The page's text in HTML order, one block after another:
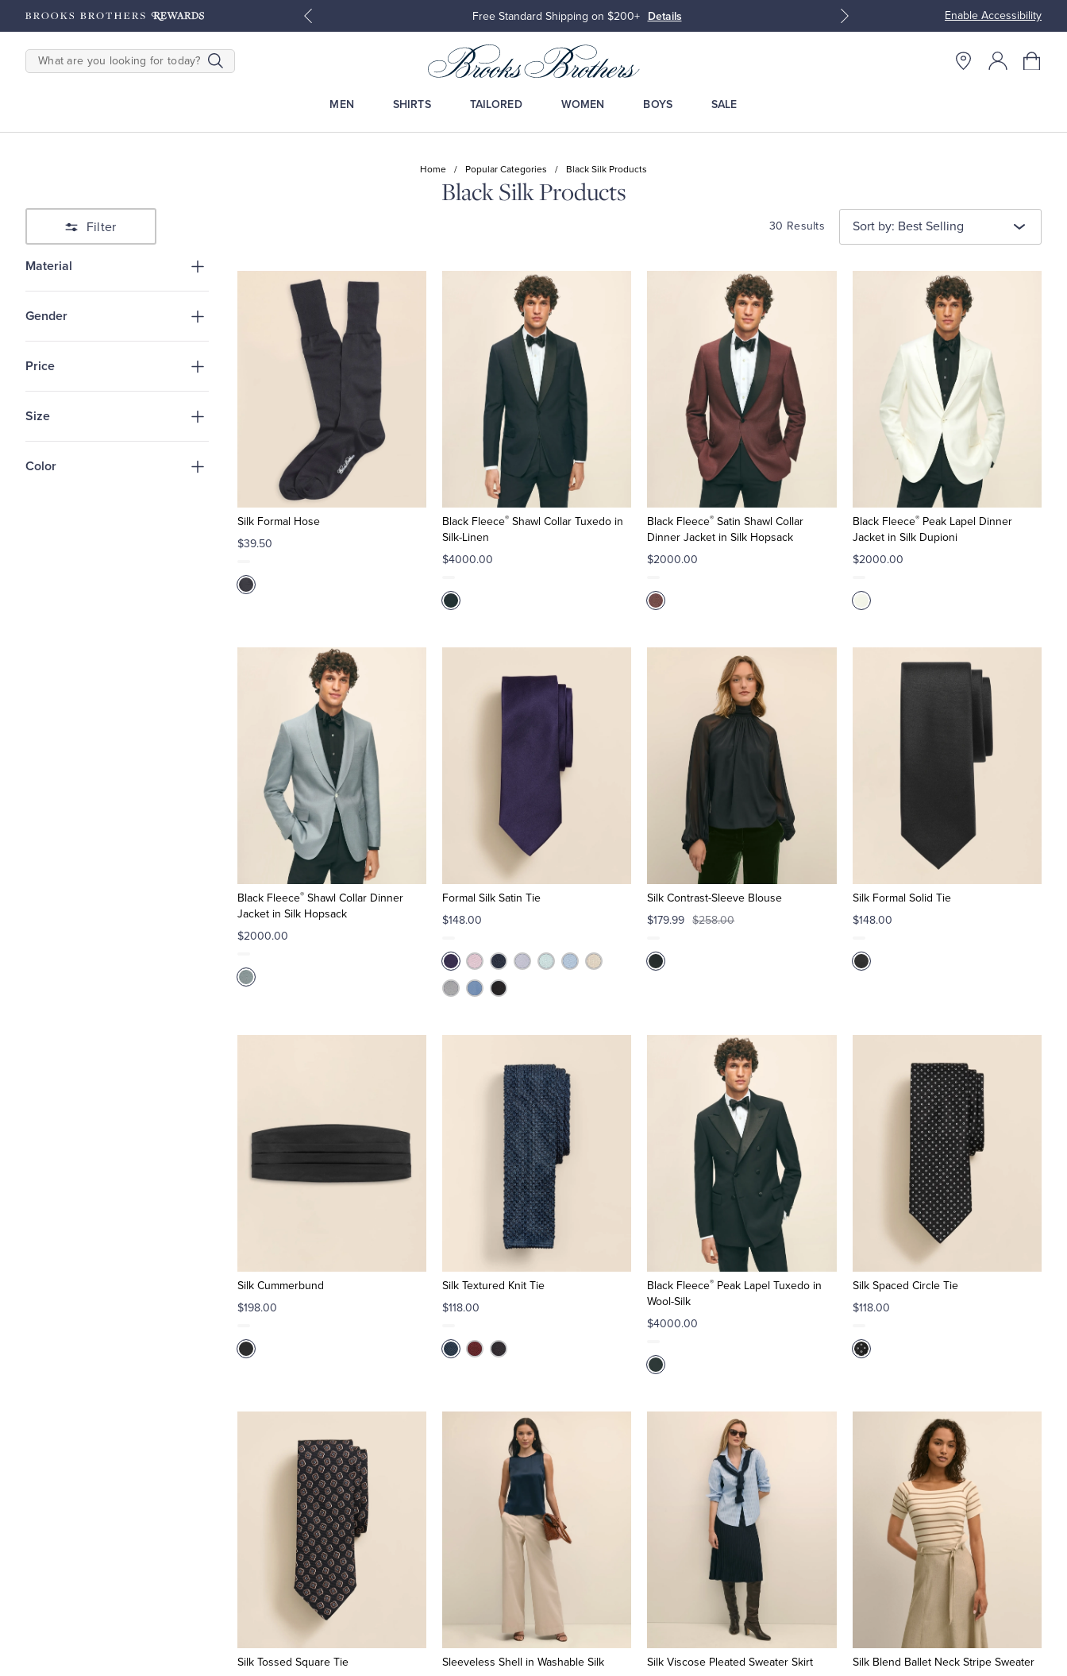
Enable Accessibility
Shop Men Shop Women Free Standard Shipping on $200+ Details Join Brooks Brothers
SEARCH
MEN SHIRTS TAILORED WOMEN BOYS SALE
Home / Popular Categories / Black Silk Products
Black Silk Products
Filter 30 Results Sort by: Best Selling
Material
Gender
Price
Size
Color
Silk Formal Hose
$39.50
Black Fleece®Shawl Collar Tuxedo in
Silk-Linen
$4000.00
Black Fleece® Satin Shawl Collar
Dinner Jacket in Silk Hopsack
$2000.00
Black Fleece®Peak Lapel Dinner
Jacket in Silk Dupioni
$2000.00
Black Fleece®Shawl Collar Dinner
Jacket in Silk Hopsack
$2000.00
Formal Silk Satin Tie
$148.00
Silk Contrast-Sleeve Blouse
$179.99
$258.00
Silk Formal Solid Tie
$148.00
Silk Cummerbund
$198.00
Silk Textured Knit Tie
$118.00
Black Fleece® Peak Lapel Tuxedo in
Wool-Silk
$4000.00
Silk Spaced Circle Tie
$118.00
Silk Tossed Square Tie
Sleeveless Shell in Washable Silk
Silk Viscose Pleated Sweater Skirt
Silk Blend Ballet Neck Stripe Sweater